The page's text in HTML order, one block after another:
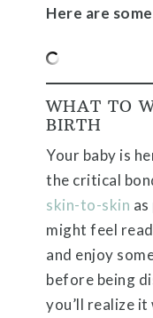
Here are
WHAT TO
BIRTH
Your baby is
the critical
skin-to-skin
might feel
and enjoy
before being
you’ll realize